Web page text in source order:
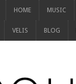
HOME MUSIC
VELIS BLOG